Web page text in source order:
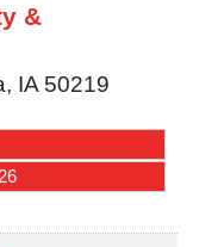
&
, IA 50219